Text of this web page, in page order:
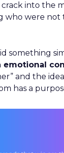
into the
who were not
something
emotional
and the
has a